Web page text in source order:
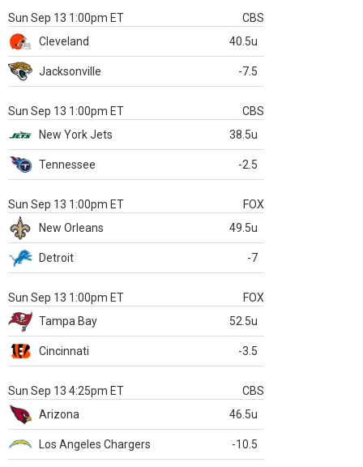
Sun Sep 13 1:00pm ET
CBS
Cleveland
40.5u
Jacksonville -7.5
Sun Sep 13 1:00pm ET
CBS
New York Jets
38.5u
Tennessee -2.5
Sun Sep 13 1:00pm ET
FOX
New Orleans
49.5u
Detroit -7
Sun Sep 13 1:00pm ET
FOX
Tampa Bay
52.5u
Cincinnati -3.5
Sun Sep 13 4:25pm ET
CBS
Arizona
46.5u
Los Angeles Chargers -10.5